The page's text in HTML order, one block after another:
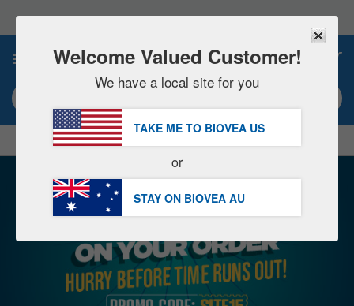
note:
This
includes
accessibility
system.
SAVE 15% NOW!
Welcome Valued Customer!
We have a local site for you
TAKE ME TO BIOVEA US
or
STAY ON BIOVEA AU